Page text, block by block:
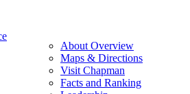
About Overview
Maps & Directions
Visit Chapman
Facts and Ranking